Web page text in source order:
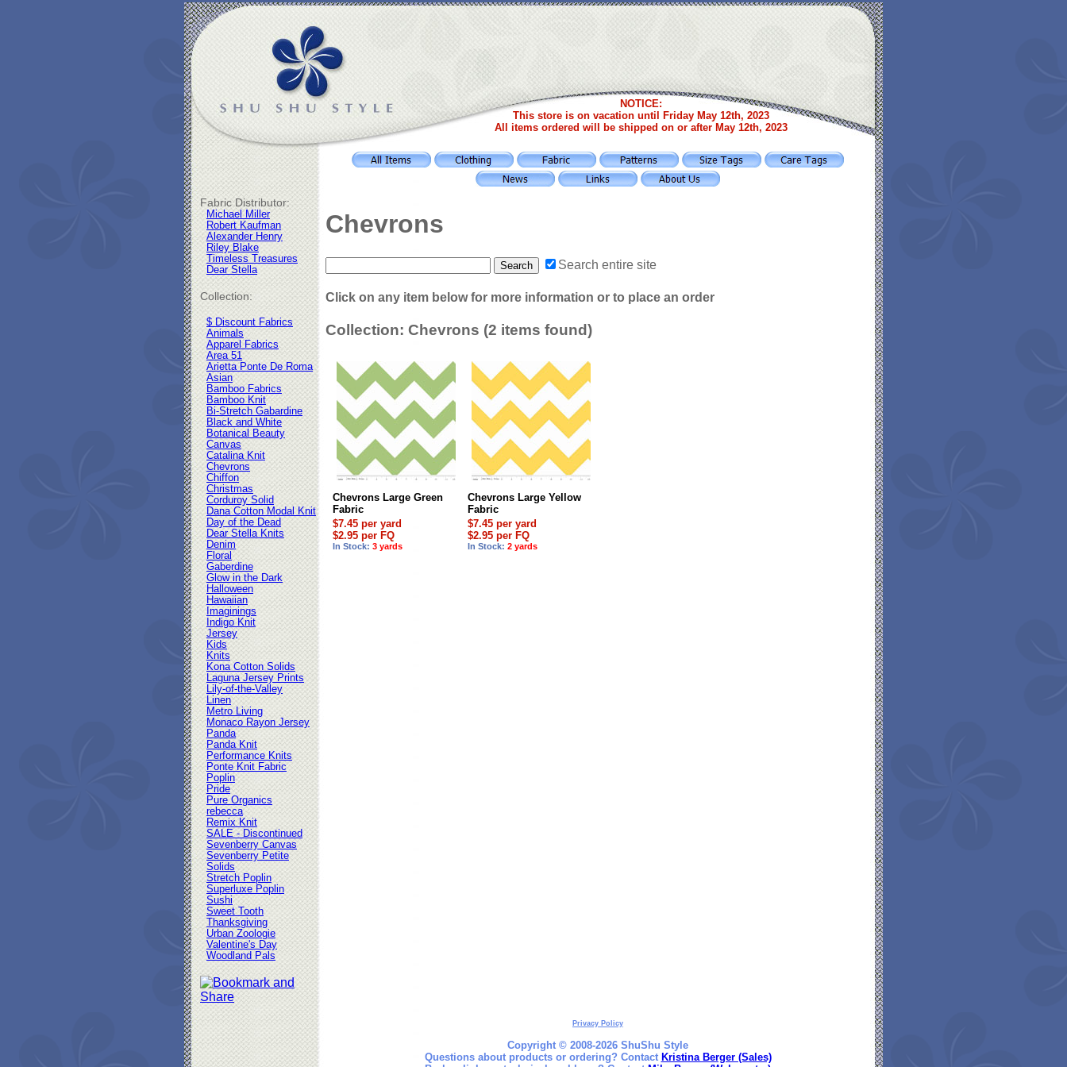
NOTICE:
This store is on vacation until Friday May 12th, 2023
All items ordered will be shipped on or after May 12th, 2023
Fabric Distributor:
Michael Miller
Robert Kaufman
Alexander Henry
Riley Blake
Timeless Treasures
Dear Stella
Collection:
$ Discount Fabrics
Animals
Apparel Fabrics
Area 51
Arietta Ponte De Roma
Asian
Bamboo Fabrics
Bamboo Knit
Bi-Stretch Gabardine
Black and White
Botanical Beauty
Canvas
Catalina Knit
Chevrons
Chiffon
Christmas
Corduroy Solid
Dana Cotton Modal Knit
Day of the Dead
Dear Stella Knits
Denim
Floral
Gaberdine
Glow in the Dark
Halloween
Hawaiian
Imaginings
Indigo Knit
Jersey
Kids
Knits
Kona Cotton Solids
Laguna Jersey Prints
Lily-of-the-Valley
Linen
Metro Living
Monaco Rayon Jersey
Panda
Panda Knit
Performance Knits
Ponte Knit Fabric
Poplin
Pride
Pure Organics
rebecca
Remix Knit
SALE - Discontinued
Sevenberry Canvas
Sevenberry Petite
Solids
Stretch Poplin
Superluxe Poplin
Sushi
Sweet Tooth
Thanksgiving
Urban Zoologie
Valentine's Day
Woodland Pals
Chevrons
Search entire site
Click on any item below for more information or to place an order
Collection: Chevrons (2 items found)
Chevrons Large Green
Fabric
$7.45 per yard
$2.95 per FQ
In Stock: 3 yards
Chevrons Large Yellow
Fabric
$7.45 per yard
$2.95 per FQ
In Stock: 2 yards
Privacy Policy
Copyright © 2008-2026 ShuShu Style
Questions about products or ordering? Contact Kristina Berger (Sales)